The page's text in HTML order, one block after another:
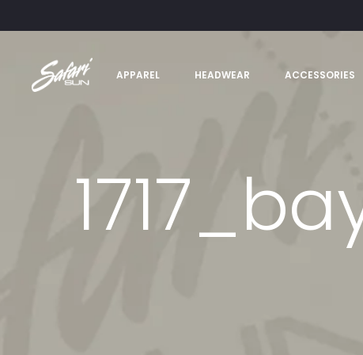
APPAREL HEADWEAR ACCESSORIES